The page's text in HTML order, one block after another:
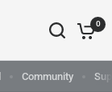
0
Community